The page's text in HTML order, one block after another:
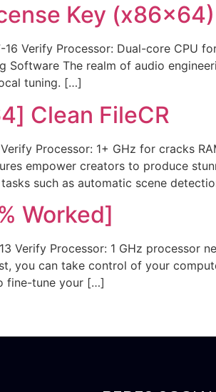
Key
Verify Processor: Dual-core CPU
Software The realm of audio
tuning. […]
Clean FileCR
Processor: 1+ GHz for cracks
empower creators to produce
such as automatic scene
Worked]
Processor: 1 GHz processor
you can take control of your
fine-tune your […]